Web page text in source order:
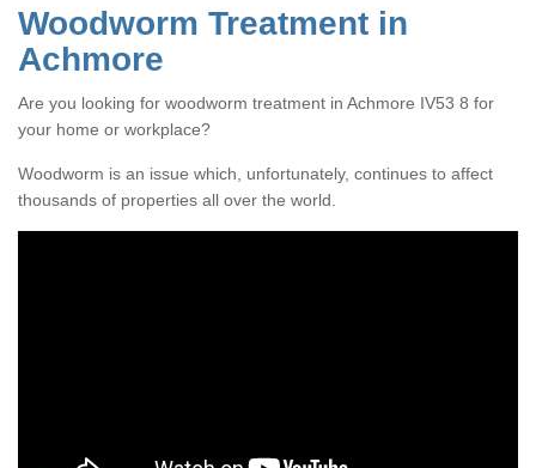
Woodworm Treatment in
Achmore
Are you looking for woodworm treatment in Achmore IV53 8 for
your home or workplace?
Woodworm is an issue which, unfortunately, continues to affect
thousands of properties all over the world.